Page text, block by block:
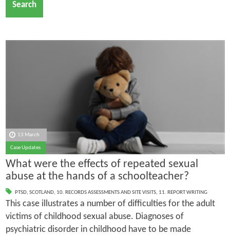
Search
13 March
Case Updates
What were the effects of repeated sexual
abuse at the hands of a schoolteacher?
PTSD, SCOTLAND, 10. RECORDS ASSESSMENTS AND SITE VISITS, 11. REPORT WRITING
This case illustrates a number of difficulties for the adult
victims of childhood sexual abuse. Diagnoses of
psychiatric disorder in childhood have to be made